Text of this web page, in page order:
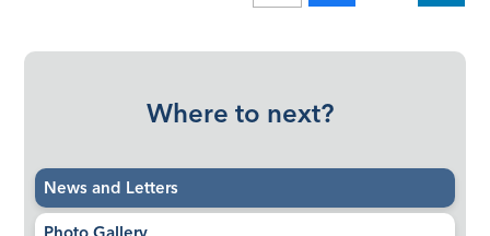
Where to next?
News and Letters